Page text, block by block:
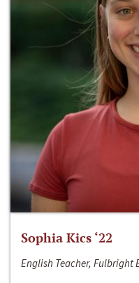
Sophia Kics ‘22
English Teacher, Fulbright